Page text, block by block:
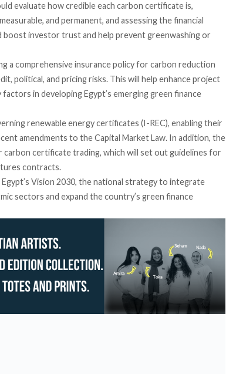
evaluate how credible each carbon certificate is,
and permanent, and assessing the financial
investor trust and help prevent greenwashing or
a comprehensive insurance policy for carbon reduction
political, and pricing risks. This will help enhance project
in developing Egypt’s emerging green finance
renewable energy certificates (I-REC), enabling their
amendments to the Capital Market Law. In addition, the
certificate trading, which will set out guidelines for
contracts.
Vision 2030, the national strategy to integrate
sectors and expand the country’s green finance